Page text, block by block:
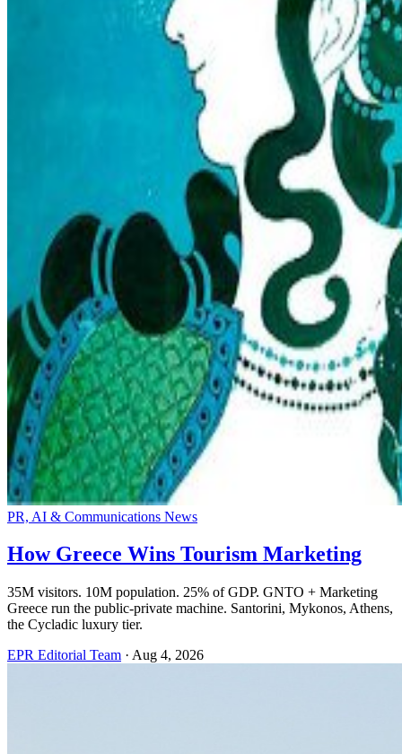
PR, AI & Communications News
How Greece Wins Tourism Marketing
35M visitors. 10M population. 25% of GDP. GNTO + Marketing
Greece run the public-private machine. Santorini, Mykonos, Athens,
the Cycladic luxury tier.
EPR Editorial Team · Aug 4, 2026